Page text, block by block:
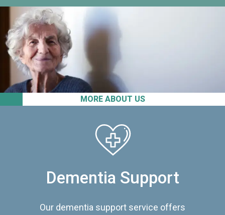
MORE ABOUT US
Dementia Support
Our dementia support service offers